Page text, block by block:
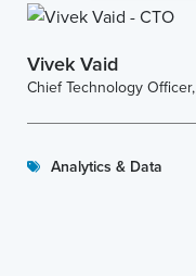
Vivek Vaid
Chief Technology
Analytics & Data